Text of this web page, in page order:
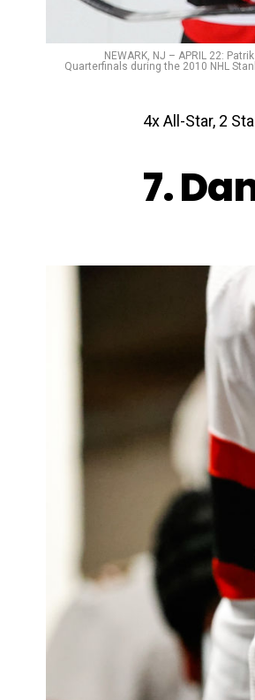
NEWARK, NJ – APRIL 22:
Quarterfinals during the 2010 NHL
4x All-Star, 2
7.